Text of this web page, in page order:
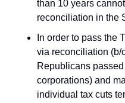
than 10 years
reconciliation in the
In order to pass the
via reconciliation (b/
Republicans
corporations) and
individual tax cuts